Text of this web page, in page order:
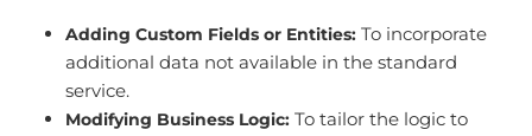
Adding Custom Fields or Entities: To incorporate
additional data not available in the standard
service.
Modifying Business Logic: To tailor the logic to